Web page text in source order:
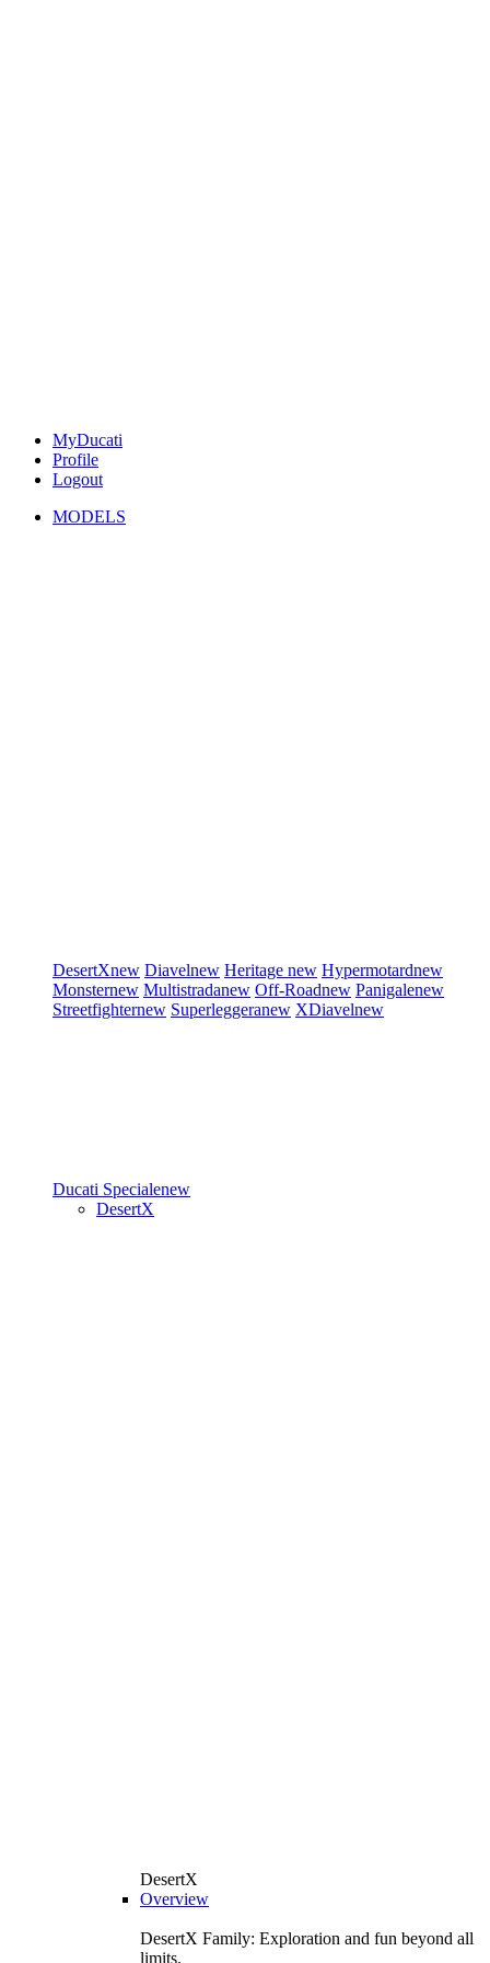
MyDucati
Profile
Logout
MODELS
DesertXnew Diavelnew Heritage new Hypermotardnew
Monsternew Multistradanew Off-Roadnew Panigalenew
Streetfighternew Superleggeranew XDiavelnew
Ducati Specialenew
DesertX
DesertX
Overview
DesertX Family: Exploration and fun beyond all
limits.